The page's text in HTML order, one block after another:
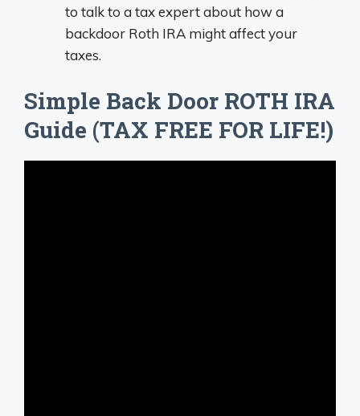
to talk to a tax expert about how a
backdoor Roth IRA might affect your
taxes.
Simple Back Door ROTH IRA
Guide (TAX FREE FOR LIFE!)